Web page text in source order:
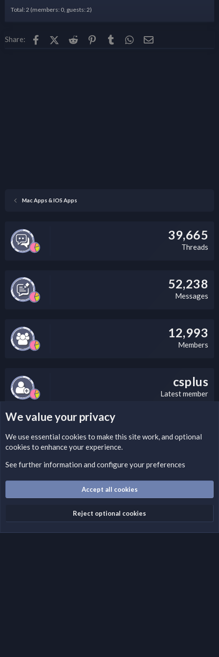
Total: 2 (members: 0, guests: 2)
Share: FacebookX (Twitter)
Reddit PinterestTumblr WhatsApp
Mac Apps & IOS Apps
39,665
Threads
52,238
Messages
12,993
Members
csplus
Latest member
LEGAL WARNING
Please add a DMCA information and warning message to this
Optionally, you can add a critical warning message.
Terms and rules
Privacy policy Help Home
R
We value your privacy
We use essential cookies to make this site work, and optional
cookies to enhance your experience.
See further information and configure your preferences
Accept all cookies
Reject optional cookies